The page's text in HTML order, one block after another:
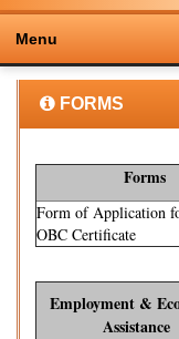
Menu
FORMS
Forms
Form of Application
OBC Certificate
Employment &
Assistance